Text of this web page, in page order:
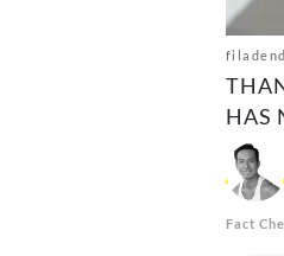
HAS
Fact